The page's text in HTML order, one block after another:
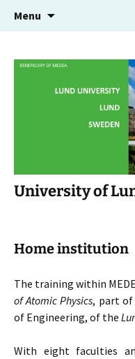
MEDEA
Molecular
Intense Fields
Menu
University of
Home institution
The training within
of Atomic Physics, part
of Engineering, of the
With eight faculties